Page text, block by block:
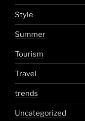
Style
Summer
Tourism
Travel
trends
Uncategorized